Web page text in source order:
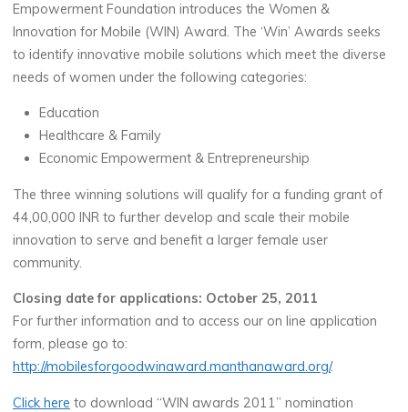
Empowerment Foundation introduces the Women &
Innovation for Mobile (WIN) Award. The ‘Win’ Awards seeks
to identify innovative mobile solutions which meet the diverse
needs of women under the following categories:
Education
Healthcare & Family
Economic Empowerment & Entrepreneurship
The three winning solutions will qualify for a funding grant of
44,00,000 INR to further develop and scale their mobile
innovation to serve and benefit a larger female user
community.
Closing date for applications: October 25, 2011
For further information and to access our on line application
form, please go to:
http://mobilesforgoodwinaward.manthanaward.org/.
Click here to download “WIN awards 2011” nomination